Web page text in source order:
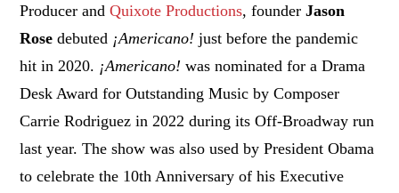
Producer andQuixote Productions, founderJason
Rosedebuted ¡Americano! just before the pandemic
hit in 2020. ¡Americano! was nominated for a Drama
Desk Award for Outstanding Music by Composer
Carrie Rodriguez in 2022 during its Off-Broadway run
last year. The show was also used by President Obama
to celebrate the 10th Anniversary of his Executive